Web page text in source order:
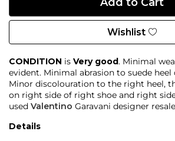
Wishlist
CONDITION is Very good. Minimal
evident. Minimal abrasion to suede heel
Minor discolouration to the right heel,
on right side of right shoe and right
used Valentino Garavani designer
Details